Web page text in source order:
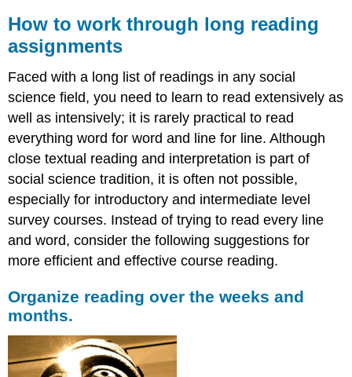
How to work through long reading
assignments
Faced with a long list of readings in any social
science field, you need to learn to read extensively as
well as intensively; it is rarely practical to read
everything word for word and line for line. Although
close textual reading and interpretation is part of
social science tradition, it is often not possible,
especially for introductory and intermediate level
survey courses. Instead of trying to read every line
and word, consider the following suggestions for
more efficient and effective course reading.
Organize reading over the weeks and
months.